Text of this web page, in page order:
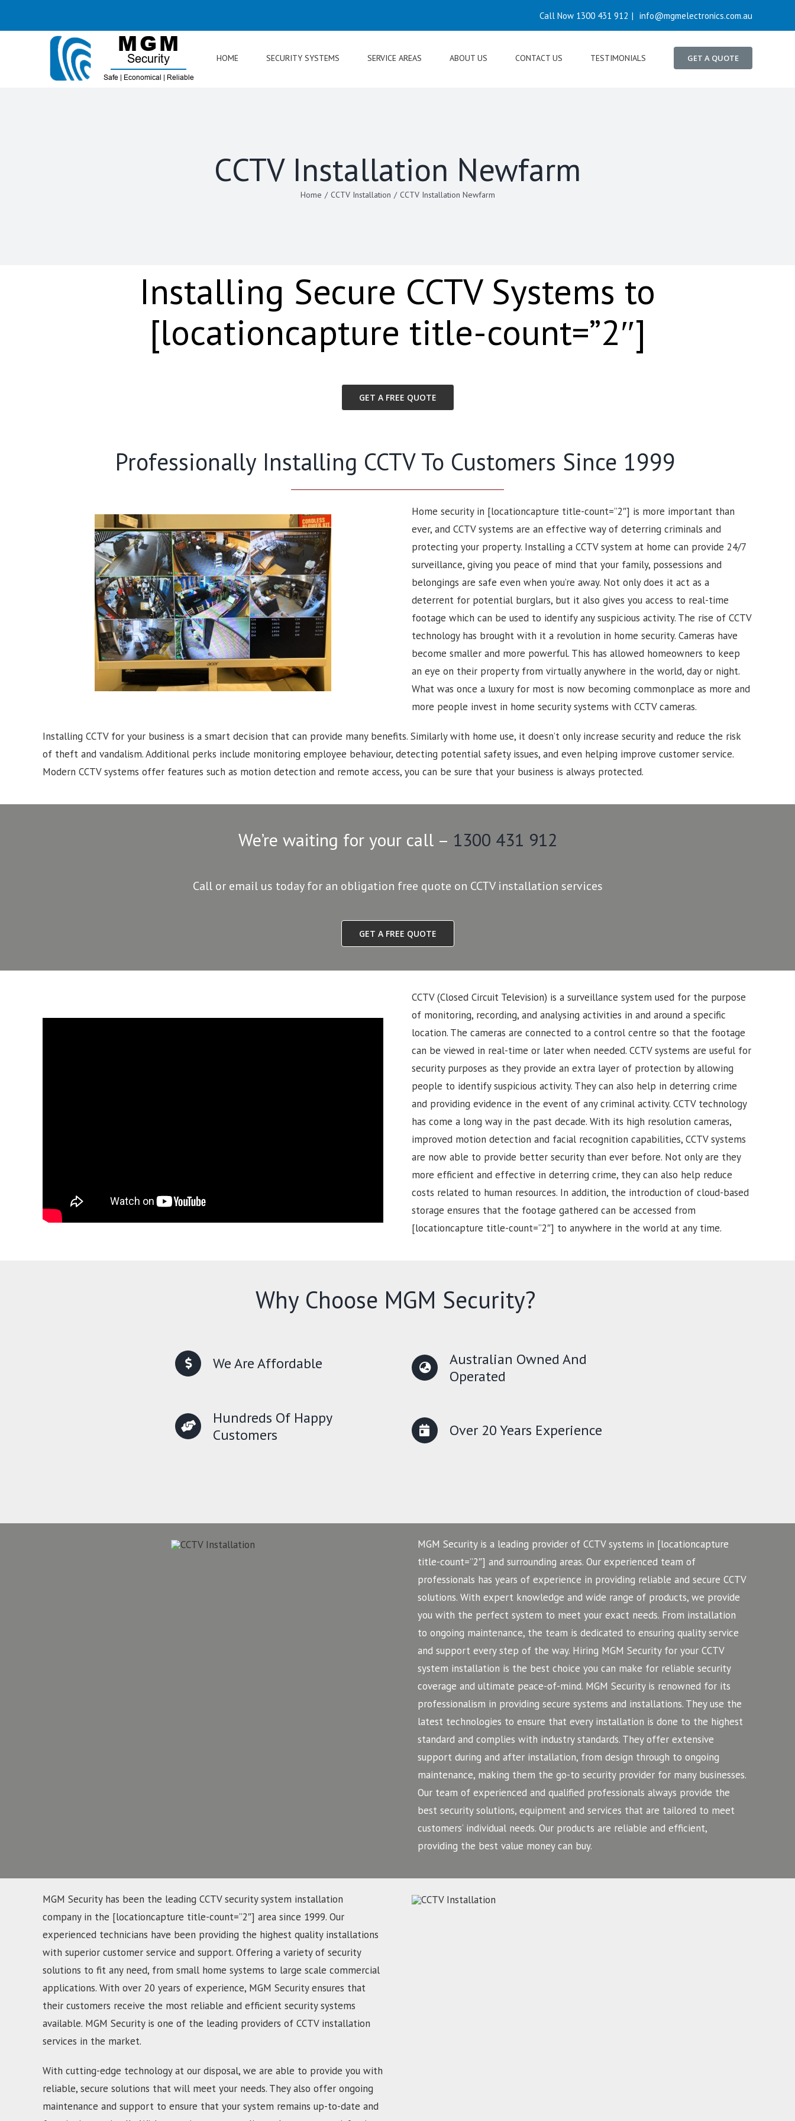
Call Now 1300 431 912 | info@mgmelectronics.com.au
HOME SECURITY SYSTEMS SERVICE AREAS ABOUT US CONTACT US TESTIMONIALS GET A QUOTE
CCTV Installation Newfarm
Home / CCTV Installation / CCTV Installation Newfarm
Installing Secure CCTV Systems to
[locationcapture title-count=”2″]
GET A FREE QUOTE
Professionally Installing CCTV To Customers Since 1999
Home security in [locationcapture title-count=”2″] is more important than
ever, and CCTV systems are an effective way of deterring criminals and
protecting your property. Installing a CCTV system at home can provide 24/7
surveillance, giving you peace of mind that your family, possessions and
belongings are safe even when you’re away. Not only does it act as a
deterrent for potential burglars, but it also gives you access to real-time
footage which can be used to identify any suspicious activity. The rise of CCTV
technology has brought with it a revolution in home security. Cameras have
become smaller and more powerful. This has allowed homeowners to keep
an eye on their property from virtually anywhere in the world, day or night.
What was once a luxury for most is now becoming commonplace as more and
more people invest in home security systems with CCTV cameras.
Installing CCTV for your business is a smart decision that can provide many benefits. Similarly with home use, it doesn’t only increase security and reduce the risk
of theft and vandalism. Additional perks include monitoring employee behaviour, detecting potential safety issues, and even helping improve customer service.
Modern CCTV systems offer features such as motion detection and remote access, you can be sure that your business is always protected.
We’re waiting for your call – 1300 431 912
Call or email us today for an obligation free quote on CCTV installation services
GET A FREE QUOTE
CCTV (Closed Circuit Television) is a surveillance system used for the purpose
of monitoring, recording, and analysing activities in and around a specific
location. The cameras are connected to a control centre so that the footage
can be viewed in real-time or later when needed. CCTV systems are useful for
security purposes as they provide an extra layer of protection by allowing
people to identify suspicious activity. They can also help in deterring crime
and providing evidence in the event of any criminal activity. CCTV technology
has come a long way in the past decade. With its high resolution cameras,
improved motion detection and facial recognition capabilities, CCTV systems
are now able to provide better security than ever before. Not only are they
more efficient and effective in deterring crime, they can also help reduce
costs related to human resources. In addition, the introduction of cloud-based
storage ensures that the footage gathered can be accessed from
[locationcapture title-count=”2″] to anywhere in the world at any time.
Why Choose MGM Security?
We Are Affordable
Hundreds Of Happy
Customers
Australian Owned And
Operated
Over 20 Years Experience
MGM Security is a leading provider of CCTV systems in [locationcapture
title-count=”2″] and surrounding areas. Our experienced team of
professionals has years of experience in providing reliable and secure CCTV
solutions. With expert knowledge and wide range of products, we provide
you with the perfect system to meet your exact needs. From installation
to ongoing maintenance, the team is dedicated to ensuring quality service
and support every step of the way. Hiring MGM Security for your CCTV
system installation is the best choice you can make for reliable security
coverage and ultimate peace-of-mind. MGM Security is renowned for its
professionalism in providing secure systems and installations. They use the
latest technologies to ensure that every installation is done to the highest
standard and complies with industry standards. They offer extensive
support during and after installation, from design through to ongoing
maintenance, making them the go-to security provider for many businesses.
Our team of experienced and qualified professionals always provide the
best security solutions, equipment and services that are tailored to meet
customers’ individual needs. Our products are reliable and efficient,
providing the best value money can buy.
MGM Security has been the leading CCTV security system installation
company in the [locationcapture title-count=”2″] area since 1999. Our
experienced technicians have been providing the highest quality installations
with superior customer service and support. Offering a variety of security
solutions to fit any need, from small home systems to large scale commercial
applications. With over 20 years of experience, MGM Security ensures that
their customers receive the most reliable and efficient security systems
available. MGM Security is one of the leading providers of CCTV installation
services in the market.
With cutting-edge technology at our disposal, we are able to provide you with
reliable, secure solutions that will meet your needs. They also offer ongoing
maintenance and support to ensure that your system remains up-to-date and